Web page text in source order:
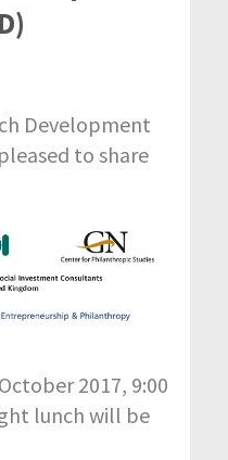
Development
to share
2017, 9:00
lunch will be